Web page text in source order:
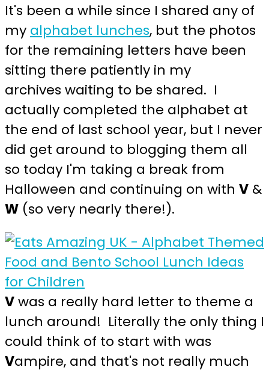
It's been a while since I shared any of
my alphabet lunches, but the photos
for the remaining letters have been
sitting there patiently in my
archives waiting to be shared. I
actually completed the alphabet at
the end of last school year, but I never
did get around to blogging them all
so today I'm taking a break from
Halloween and continuing on with V &
W (so very nearly there!).
Vwas a really hard letter to theme a
lunch around! Literally the only thing I
could think of to start with was
Vampire, and that's not really much